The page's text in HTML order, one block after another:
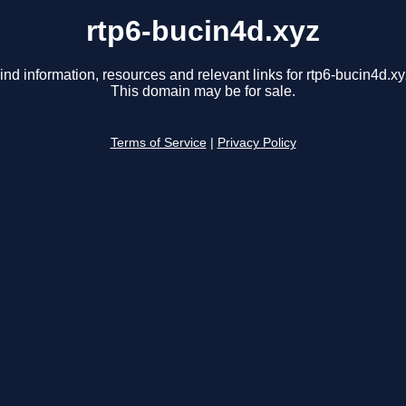
rtp6-bucin4d.xyz
information, resources and relevant links for rtp6-
This domain may be for sale.
Terms of Service Privacy Policy